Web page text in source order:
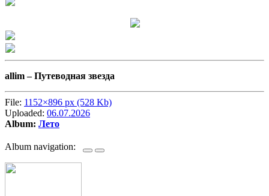
allim –Путеводная звезда
File: 1152×896 px (528 Kb)
Uploaded: 06.07.2026
Album: Лето
Album navigation: